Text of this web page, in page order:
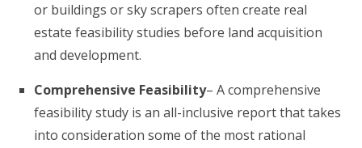
or buildings or sky scrapers often create real
estate feasibility studies before land acquisition
and development.
Comprehensive Feasibility– A comprehensive
feasibility study is an all-inclusive report that takes
into consideration some of the most rational